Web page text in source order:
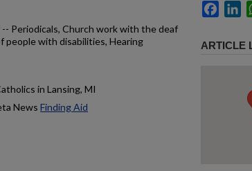
Periodicals, Church work with the deaf
people with disabilities, Hearing
in Lansing, MI
News Finding Aid
ARTICLE